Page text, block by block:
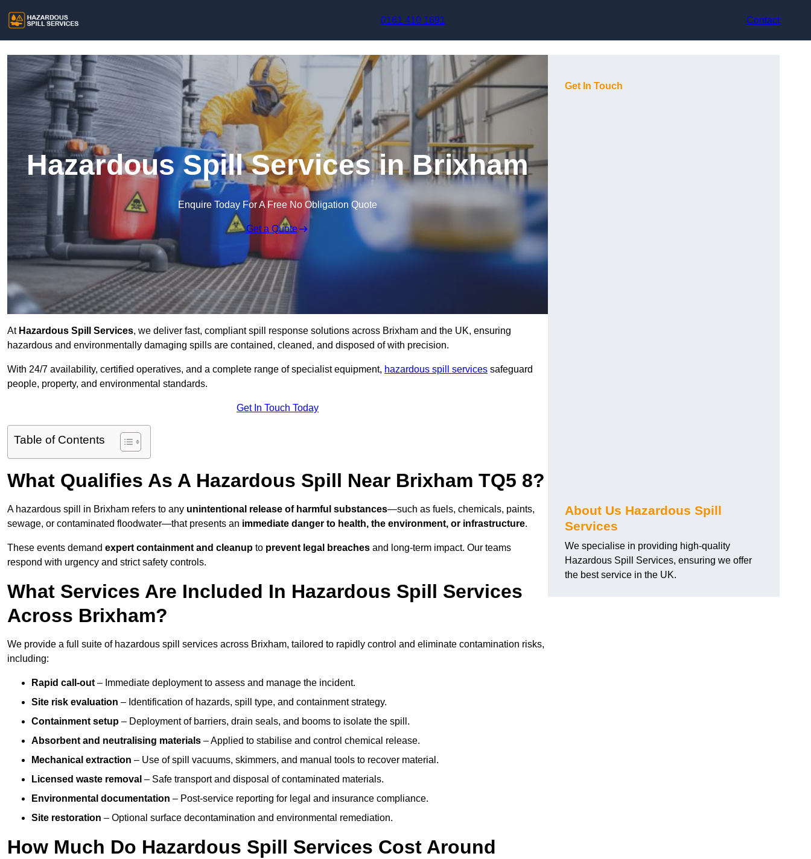
0161 410 1691
Contact
Hazardous Spill Services in Brixham
Enquire Today For A Free No Obligation Quote
Get a Quote
AtHazardous Spill Services, we deliver fast, compliant spill response solutions across Brixham and the UK, ensuring
hazardous and environmentally damaging spills are contained, cleaned, and disposed of with precision.
With 24/7 availability, certified operatives, and a complete range of specialist equipment, hazardous spill services safeguard
people, property, and environmental standards.
Get In Touch Today
Table of Contents
What Qualifies As A Hazardous Spill Near Brixham TQ5 8?
A hazardous spill in Brixham refers to any unintentional release of harmful substances—such as fuels, chemicals, paints,
sewage, or contaminated floodwater—that presents an immediate danger to health, the environment, or infrastructure.
These events demand expert containment and cleanup to prevent legal breaches and long-term impact. Our teams
respond with urgency and strict safety controls.
What Services Are Included In Hazardous Spill Services
Across Brixham?
We provide a full suite of hazardous spill services across Brixham, tailored to rapidly control and eliminate contamination risks,
including:
Rapid call-out – Immediate deployment to assess and manage the incident.
Site risk evaluation – Identification of hazards, spill type, and containment strategy.
Containment setup – Deployment of barriers, drain seals, and booms to isolate the spill.
Absorbent and neutralising materials – Applied to stabilise and control chemical release.
Mechanical extraction – Use of spill vacuums, skimmers, and manual tools to recover material.
Licensed waste removal – Safe transport and disposal of contaminated materials.
Environmental documentation – Post-service reporting for legal and insurance compliance.
Site restoration – Optional surface decontamination and environmental remediation.
How Much Do Hazardous Spill Services Cost Around
Get In Touch
About Us Hazardous Spill
Services
We specialise in providing high-quality
Hazardous Spill Services, ensuring we offer
the best service in the UK.